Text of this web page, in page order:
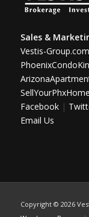
Sales &
Vestis-Group.com
Facebook|
Email Us
Copyright © 2026